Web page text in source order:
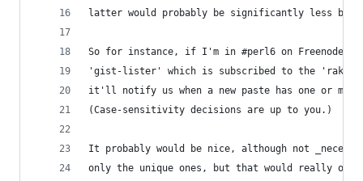
latter would probably be significantly less
So for instance, if I'm in #perl6 on Freenode,
'gist-lister' which is subscribed to the
it'll notify us when a new paste has one or
(Case-sensitivity decisions are up to you.)
It probably would be nice, although not
only the unique ones, but that would really only